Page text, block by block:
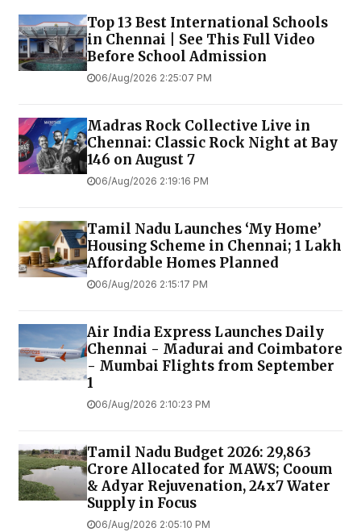
Top 13 Best International Schools
in Chennai | See This Full Video
Before School Admission
06/Aug/2026 2:25:07 PM
Madras Rock Collective Live in
Chennai: Classic Rock Night at Bay
146 on August 7
06/Aug/2026 2:19:16 PM
Tamil Nadu Launches ‘My Home’
Housing Scheme in Chennai; 1 Lakh
Affordable Homes Planned
06/Aug/2026 2:15:17 PM
Air India Express Launches Daily
Chennai - Madurai and Coimbatore
- Mumbai Flights from September
1
06/Aug/2026 2:10:23 PM
Tamil Nadu Budget 2026: ₹29,863
Crore Allocated for MAWS; Cooum
& Adyar Rejuvenation, 24x7 Water
Supply in Focus
06/Aug/2026 2:05:10 PM